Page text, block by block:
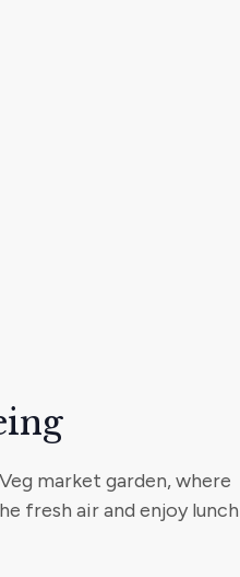
market garden, where
fresh air and enjoy lunch